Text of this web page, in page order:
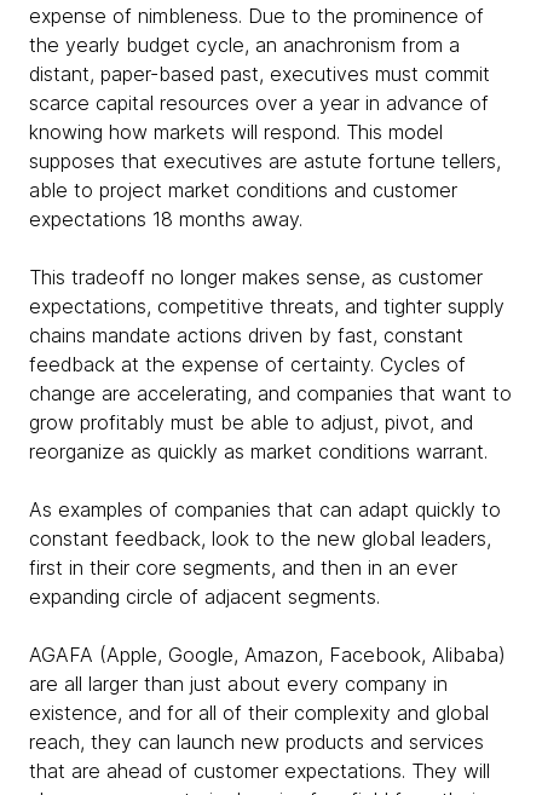
expense of nimbleness. Due to the prominence of
the yearly budget cycle, an anachronism from a
distant, paper-based past, executives must commit
scarce capital resources over a year in advance of
knowing how markets will respond. This model
supposes that executives are astute fortune tellers,
able to project market conditions and customer
expectations 18 months away.
This tradeoff no longer makes sense, as customer
expectations, competitive threats, and tighter supply
chains mandate actions driven by fast, constant
feedback at the expense of certainty. Cycles of
change are accelerating, and companies that want to
grow profitably must be able to adjust, pivot, and
reorganize as quickly as market conditions warrant.
As examples of companies that can adapt quickly to
constant feedback, look to the new global leaders,
first in their core segments, and then in an ever
expanding circle of adjacent segments.
AGAFA (Apple, Google, Amazon, Facebook, Alibaba)
are all larger than just about every company in
existence, and for all of their complexity and global
reach, they can launch new products and services
that are ahead of customer expectations. They will